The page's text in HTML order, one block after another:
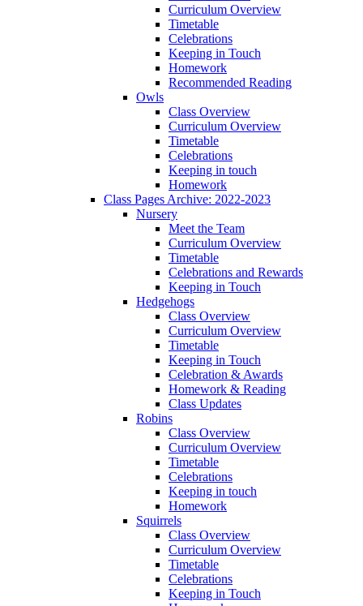
Curriculum Overview
Timetable
Celebrations
Keeping in Touch
Homework
Recommended Reading
Owls
Class Overview
Curriculum Overview
Timetable
Celebrations
Keeping in touch
Homework
Class Pages Archive: 2022-2023
Nursery
Meet the Team
Curriculum Overview
Timetable
Celebrations and Rewards
Keeping in Touch
Hedgehogs
Class Overview
Curriculum Overview
Timetable
Keeping in Touch
Celebration & Awards
Homework & Reading
Class Updates
Robins
Class Overview
Curriculum Overview
Timetable
Celebrations
Keeping in touch
Homework
Squirrels
Class Overview
Curriculum Overview
Timetable
Celebrations
Keeping in Touch